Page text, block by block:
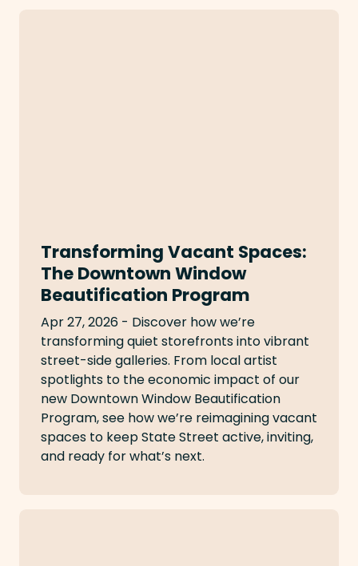
Transforming Vacant Spaces:
The Downtown Window
Beautification Program
Apr 27, 2026 - Discover how we’re
transforming quiet storefronts into vibrant
street-side galleries. From local artist
spotlights to the economic impact of our
new Downtown Window Beautification
Program, see how we’re reimagining vacant
spaces to keep State Street active, inviting,
and ready for what’s next.